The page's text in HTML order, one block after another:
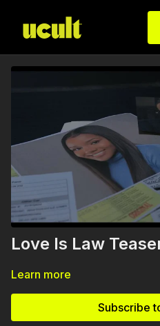
Love Is Law
Learn more
Subscribe